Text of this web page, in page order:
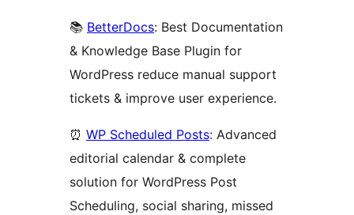
📚 BetterDocs: Best Documentation
& Knowledge Base Plugin for
WordPress reduce manual support
tickets & improve user experience.
⏰ WP Scheduled Posts: Advanced
editorial calendar & complete
solution for WordPress Post
Scheduling, social sharing, missed